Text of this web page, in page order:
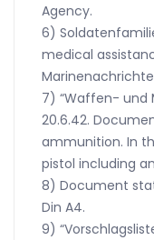
Agency.
6)
medical
7) “Waffen- und
20.6.42.
ammunition. In
pistol including
8) Document
Din A4.
9)